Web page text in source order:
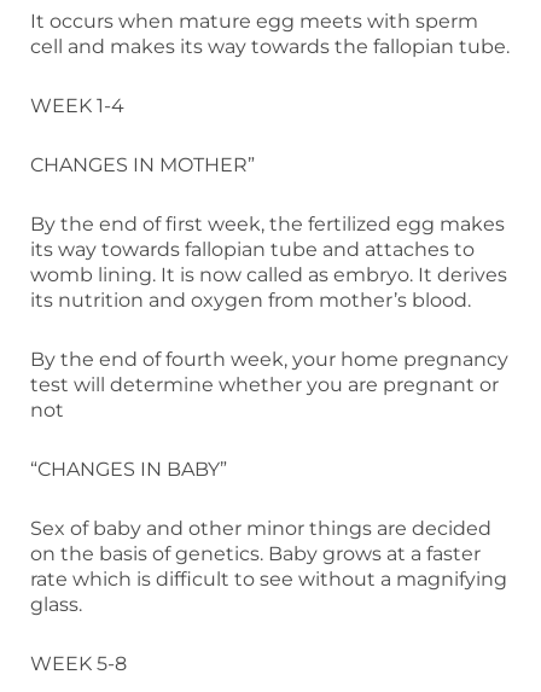
It occurs when mature egg meets with sperm
cell and makes its way towards the fallopian tube.
WEEK 1-4
CHANGES IN MOTHER”
By the end of first week, the fertilized egg makes
its way towards fallopian tube and attaches to
womb lining. It is now called as embryo. It derives
its nutrition and oxygen from mother’s blood.
By the end of fourth week, your home pregnancy
test will determine whether you are pregnant or
not
“CHANGES IN BABY”
Sex of baby and other minor things are decided
on the basis of genetics. Baby grows at a faster
rate which is difficult to see without a magnifying
glass.
WEEK 5-8